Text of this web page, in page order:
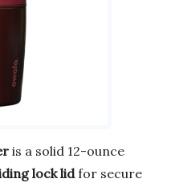
is a solid 12-ounce
lock lidfor secure